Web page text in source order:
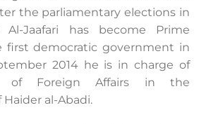
the parliamentary elections in
Al-Jaafari has become Prime
first democratic government in
2014 he is in charge of
of Foreign Affairs in the
al-Abadi.